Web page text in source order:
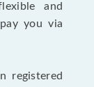
and
you via
registered